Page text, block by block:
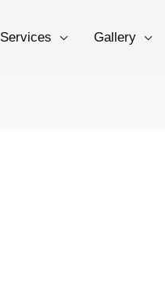
Services Gallery